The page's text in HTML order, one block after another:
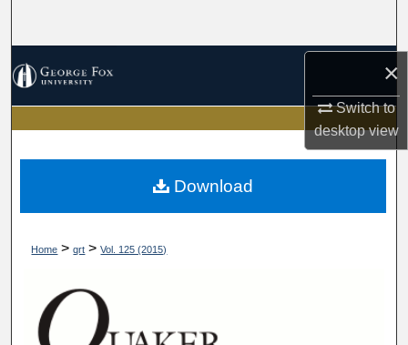
×
Switch to
desktopview
My Account
About
Home > qrt > Vol. 125 (2015)
Download